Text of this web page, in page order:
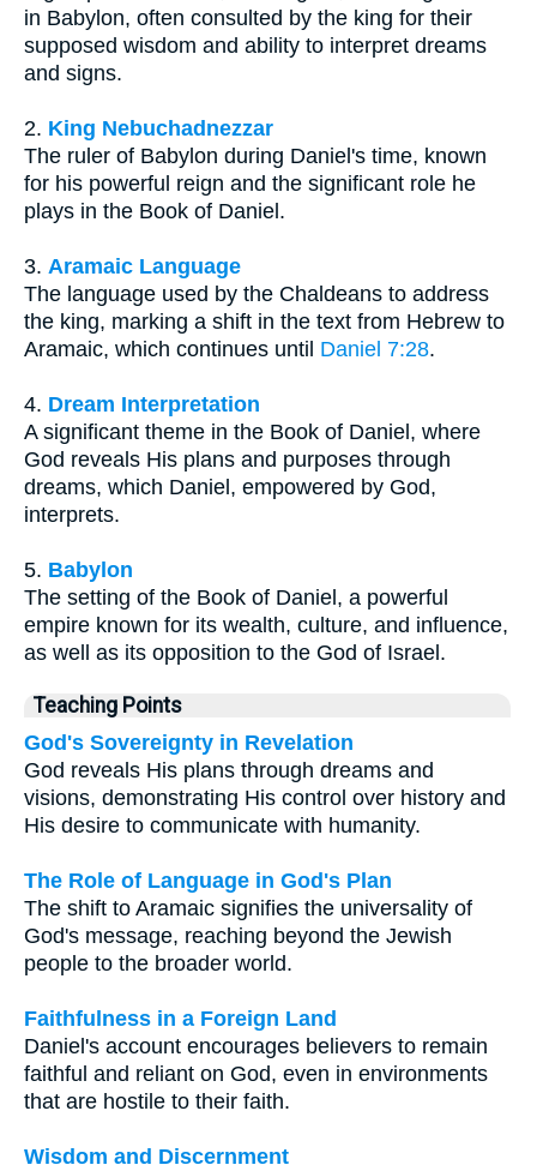
in Babylon, often consulted by the king for their
supposed wisdom and ability to interpret dreams
and signs.
2. King Nebuchadnezzar
The ruler of Babylon during Daniel's time, known
for his powerful reign and the significant role he
plays in the Book of Daniel.
3. Aramaic Language
The language used by the Chaldeans to address
the king, marking a shift in the text from Hebrew to
Aramaic, which continues until Daniel 7:28.
4. Dream Interpretation
A significant theme in the Book of Daniel, where
God reveals His plans and purposes through
dreams, which Daniel, empowered by God,
interprets.
5. Babylon
The setting of the Book of Daniel, a powerful
empire known for its wealth, culture, and influence,
as well as its opposition to the God of Israel.
Teaching Points
God's Sovereignty in Revelation
God reveals His plans through dreams and
visions, demonstrating His control over history and
His desire to communicate with humanity.
The Role of Language in God's Plan
The shift to Aramaic signifies the universality of
God's message, reaching beyond the Jewish
people to the broader world.
Faithfulness in a Foreign Land
Daniel's account encourages believers to remain
faithful and reliant on God, even in environments
that are hostile to their faith.
Wisdom and Discernment